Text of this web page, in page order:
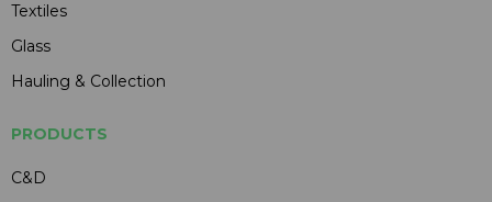
Textiles
Glass
Hauling & Collection
PRODUCTS
C&D